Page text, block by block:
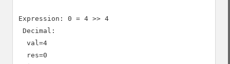
Expression: 0 = 4 >> 4
Decimal:
  val=4
  res=0